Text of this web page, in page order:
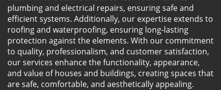
plumbing and electrical repairs, ensuring safe and
efficient systems. Additionally, our expertise extends to
roofing and waterproofing, ensuring long-lasting
protection against the elements. With our commitment
to quality, professionalism, and customer satisfaction,
our services enhance the functionality, appearance,
and value of houses and buildings, creating spaces that
are safe, comfortable, and aesthetically appealing.